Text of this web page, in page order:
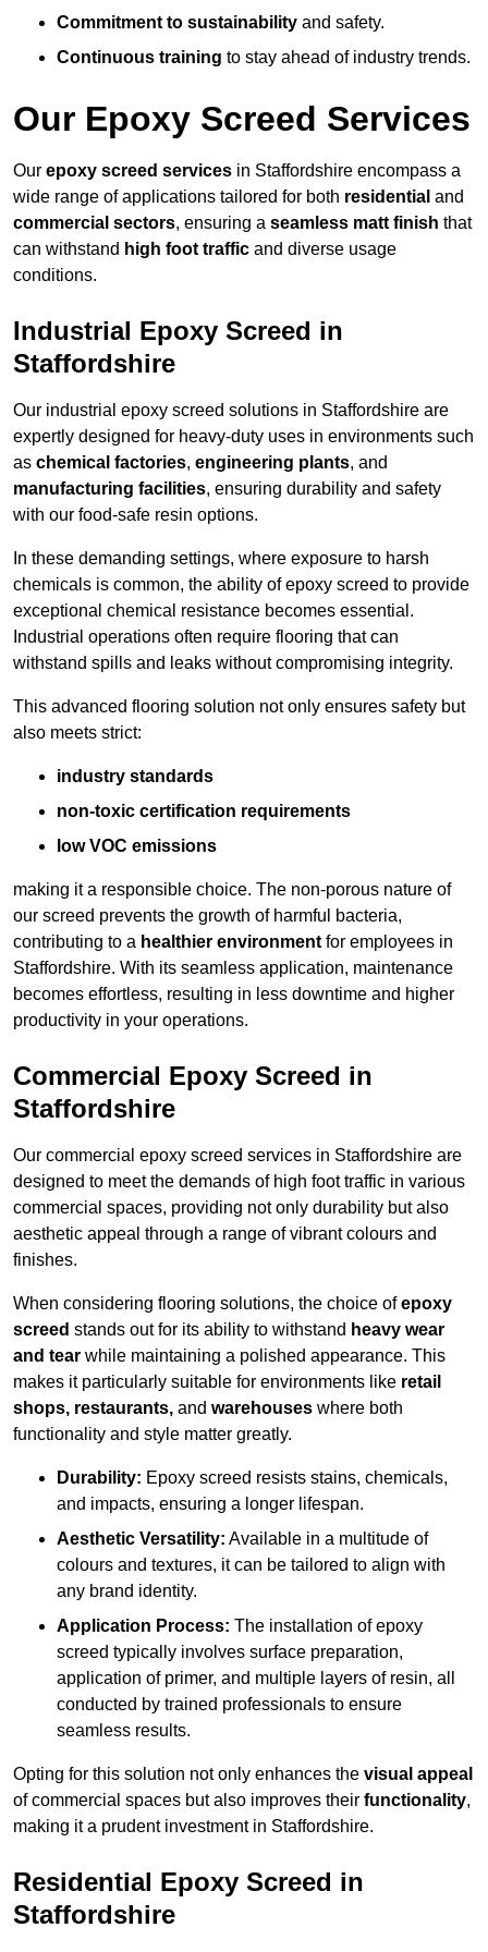
Commitment to sustainability and safety.
Continuous training to stay ahead of industry trends.
Our Epoxy Screed Services
Our epoxy screed services in Staffordshire encompass a
wide range of applications tailored for both residential and
commercial sectors, ensuring a seamless matt finish that
can withstand high foot traffic and diverse usage
conditions.
Industrial Epoxy Screed in
Staffordshire
Our industrial epoxy screed solutions in Staffordshire are
expertly designed for heavy-duty uses in environments such
as chemical factories, engineering plants, and
manufacturing facilities, ensuring durability and safety
with our food-safe resin options.
In these demanding settings, where exposure to harsh
chemicals is common, the ability of epoxy screed to provide
exceptional chemical resistance becomes essential.
Industrial operations often require flooring that can
withstand spills and leaks without compromising integrity.
This advanced flooring solution not only ensures safety but
also meets strict:
industry standards
non-toxic certification requirements
low VOC emissions
making it a responsible choice. The non-porous nature of
our screed prevents the growth of harmful bacteria,
contributing to a healthier environment for employees in
Staffordshire. With its seamless application, maintenance
becomes effortless, resulting in less downtime and higher
productivity in your operations.
Commercial Epoxy Screed in
Staffordshire
Our commercial epoxy screed services in Staffordshire are
designed to meet the demands of high foot traffic in various
commercial spaces, providing not only durability but also
aesthetic appeal through a range of vibrant colours and
finishes.
When considering flooring solutions, the choice ofepoxy
screed stands out for its ability to withstand heavy wear
and tear while maintaining a polished appearance. This
makes it particularly suitable for environments like retail
shops, restaurants, and warehouses where both
functionality and style matter greatly.
Durability: Epoxy screed resists stains, chemicals,
and impacts, ensuring a longer lifespan.
Aesthetic Versatility: Available in a multitude of
colours and textures, it can be tailored to align with
any brand identity.
Application Process: The installation of epoxy
screed typically involves surface preparation,
application of primer, and multiple layers of resin, all
conducted by trained professionals to ensure
seamless results.
Opting for this solution not only enhances the visual appeal
of commercial spaces but also improves their functionality,
making it a prudent investment in Staffordshire.
Residential Epoxy Screed in
Staffordshire